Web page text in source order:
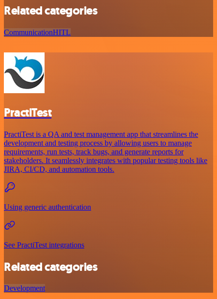
Related categories
CommunicationHITL
PractiTest
PractiTest is a QA and test management app that streamlines the
development and testing process by allowing users to manage
requirements, run tests, track bugs, and generate reports for
stakeholders. It seamlessly integrates with popular testing tools like
JIRA, CI/CD, and automation tools.
Using generic authentication
See PractiTest integrations
Related categories
Development